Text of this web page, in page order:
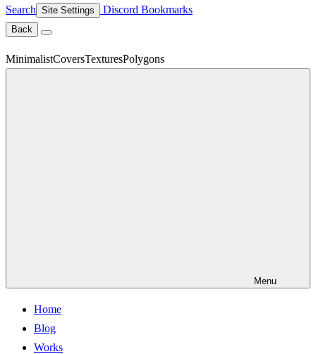
Search Site Settings Discord Bookmarks
Back
MinimalistCoversTexturesPolygons
Menu
Home
Blog
Works